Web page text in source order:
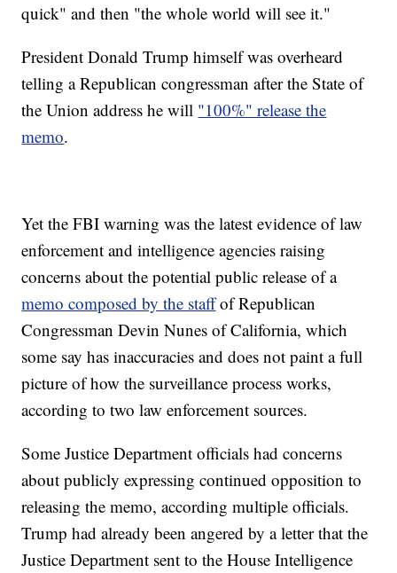
quick" and then "the whole world will see it."
President Donald Trump himself was overheard
telling a Republican congressman after the State of
the Union address he will "100%" release the
memo.
Yet the FBI warning was the latest evidence of law
enforcement and intelligence agencies raising
concerns about the potential public release of a
memo composed by the staffof Republican
Congressman Devin Nunes of California, which
some say has inaccuracies and does not paint a full
picture of how the surveillance process works,
according to two law enforcement sources.
Some Justice Department officials had concerns
about publicly expressing continued opposition to
releasing the memo, according multiple officials.
Trump had already been angered by a letter that the
Justice Department sent to the House Intelligence